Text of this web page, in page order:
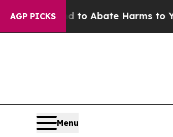
AGP PICKS
Fund to Abate Harms to Youth
Menu